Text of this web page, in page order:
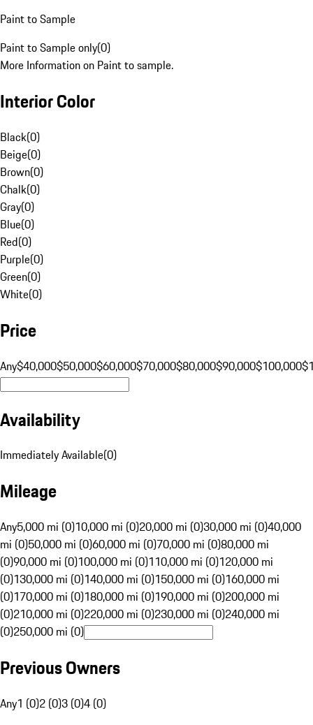
Paint to Sample
Paint to Sample only(0)
More Information on Paint to sample.
Interior Color
Black(0)
Beige(0)
Brown(0)
Chalk(0)
Gray(0)
Blue(0)
Red(0)
Purple(0)
Green(0)
White(0)
Price
Any$40,000$50,000$60,000$70,000$80,000$90,000$100,000
Availability
Immediately Available(0)
Mileage
Any5,000 mi (0)10,000 mi (0)20,000 mi (0)30,000 mi (0)40,000
mi (0)50,000 mi (0)60,000 mi (0)70,000 mi (0)80,000 mi
(0)90,000 mi (0)100,000 mi (0)110,000 mi (0)120,000 mi
(0)130,000 mi (0)140,000 mi (0)150,000 mi (0)160,000 mi
(0)170,000 mi (0)180,000 mi (0)190,000 mi (0)200,000 mi
(0)210,000 mi (0)220,000 mi (0)230,000 mi (0)240,000 mi
(0)250,000 mi (0)
Previous Owners
Any1 (0)2 (0)3 (0)4 (0)